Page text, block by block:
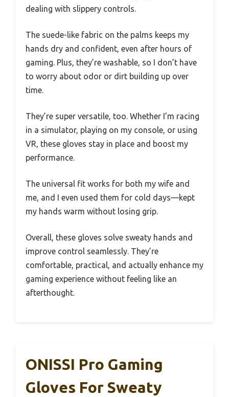
dealing with slippery controls.
The suede-like fabric on the palms keeps my
hands dry and confident, even after hours of
gaming. Plus, they’re washable, so I don’t have
to worry about odor or dirt building up over
time.
They’re super versatile, too. Whether I’m racing
in a simulator, playing on my console, or using
VR, these gloves stay in place and boost my
performance.
The universal fit works for both my wife and
me, and I even used them for cold days—kept
my hands warm without losing grip.
Overall, these gloves solve sweaty hands and
improve control seamlessly. They’re
comfortable, practical, and actually enhance my
gaming experience without feeling like an
afterthought.
ONISSI Pro Gaming
Gloves For Sweaty